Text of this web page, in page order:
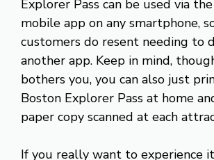
Explorer Pass can be used via
mobile app on any smartphone,
customers do resent needing to
another app. Keep in mind,
bothers you, you can also just
Boston Explorer Pass at home
paper copy scanned at each
If you really want to experience